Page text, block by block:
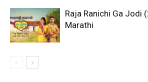
Raja Ranichi Ga Jodi
Marathi